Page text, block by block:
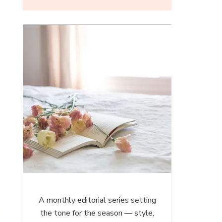
A monthly editorial series setting
the tone for the season — style,